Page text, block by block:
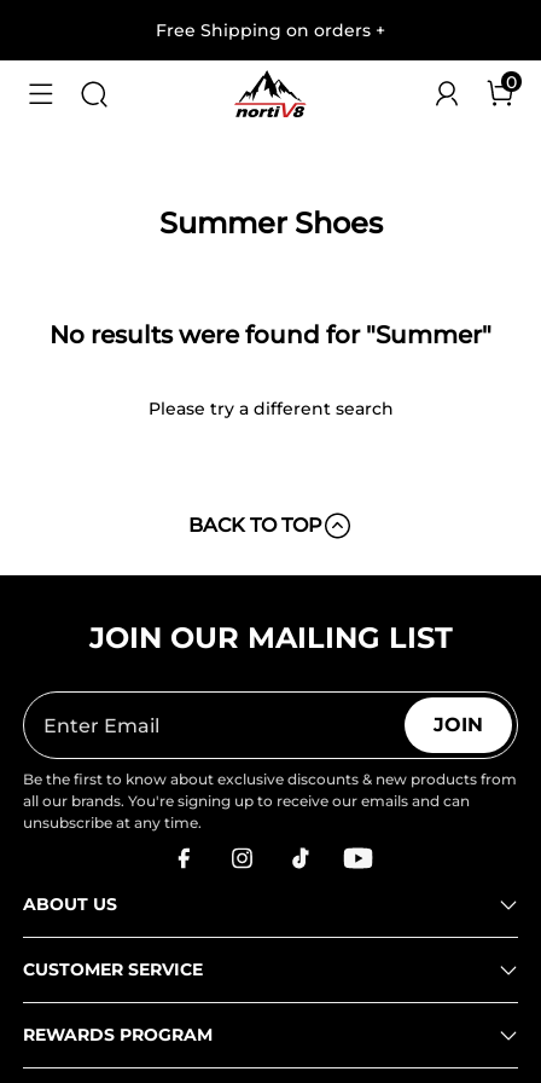
Free Shipping on orders +
0
Summer Shoes
No results were found for "Summer"
Please try a different search
BACK TO TOP
JOIN OUR MAILING LIST
JOIN
Be the first to know about exclusive discounts & new products from
all our brands. You're signing up to receive our emails and can
unsubscribe at any time.
ABOUT US
CUSTOMER SERVICE
REWARDS PROGRAM